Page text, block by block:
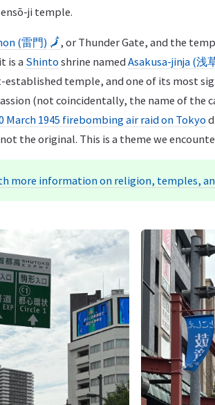
ji temple.
(雷門) 🗾, or Thunder Gate, and the
is a Shinto shrine named Asakusa-jinja (浅
established temple, and one of its most
(not coincidentally, the name of the
March 1945 firebombing air raid on Tokyo
the original. This is a theme we
more information on religion, temples,